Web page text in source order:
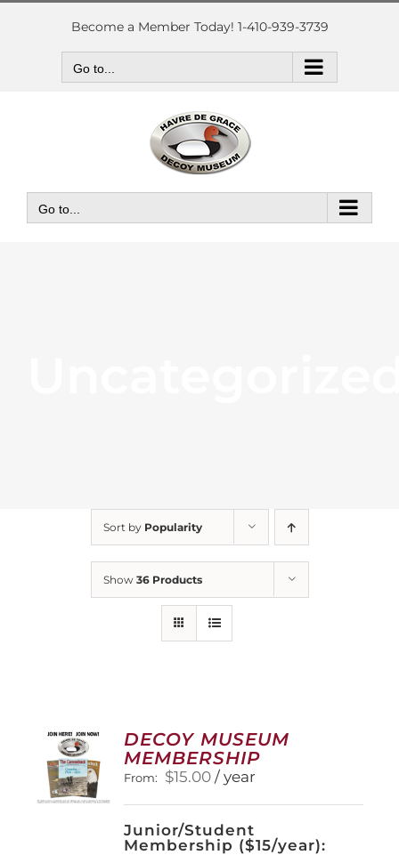
Skip
Become a Member Today! 1-410-939-3739
Go to...
Go to...
Sort by Popularity
Show 36 Products
DECOY MUSEUM
MEMBERSHIP
From: $15.00 / year
Junior/Student
Membership ($15/year):